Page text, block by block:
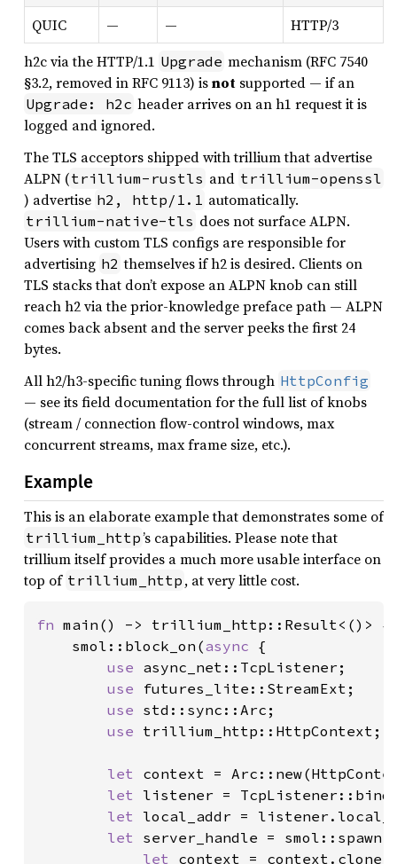
QUIC — —
HTTP/3
h2c via the HTTP/1.1 Upgrade mechanism (RFC 7540
§3.2, removed in RFC 9113) isnot supported — if an
Upgrade: h2c header arrives on an h1 request it is
logged and ignored.
The TLS acceptors shipped with trillium that advertise
ALPN (trillium-rustls and trillium-openssl
) advertise h2, http/1.1 automatically.
trillium-native-tls does not surface ALPN.
Users with custom TLS configs are responsible for
advertising h2 themselves if h2 is desired. Clients on
TLS stacks that don’t expose an ALPN knob can still
reach h2 via the prior-knowledge preface path — ALPN
comes back absent and the server peeks the first 24
bytes.
All h2/h3-specific tuning flows through HttpConfig
— see its field documentation for the full list of knobs
(stream / connection flow-control windows, max
concurrent streams, max frame size, etc.).
Example
This is an elaborate example that demonstrates some of
trillium_http’s capabilities. Please note that
trillium itself provides a much more usable interface on
top of trillium_http , at very little cost.
fn main() -> trillium_http::Result<()> {
    smol::block_on(
async {
use async_net::TcpListener;
use futures_lite::StreamExt;
use std::sync::Arc;
use trillium_http::HttpContext;
let context =
let listener =
let local_addr =
let server_handle =
let context =